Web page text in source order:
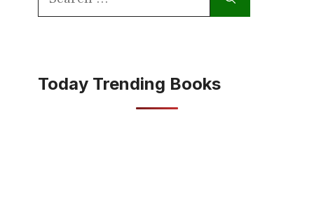
Today Trending Books